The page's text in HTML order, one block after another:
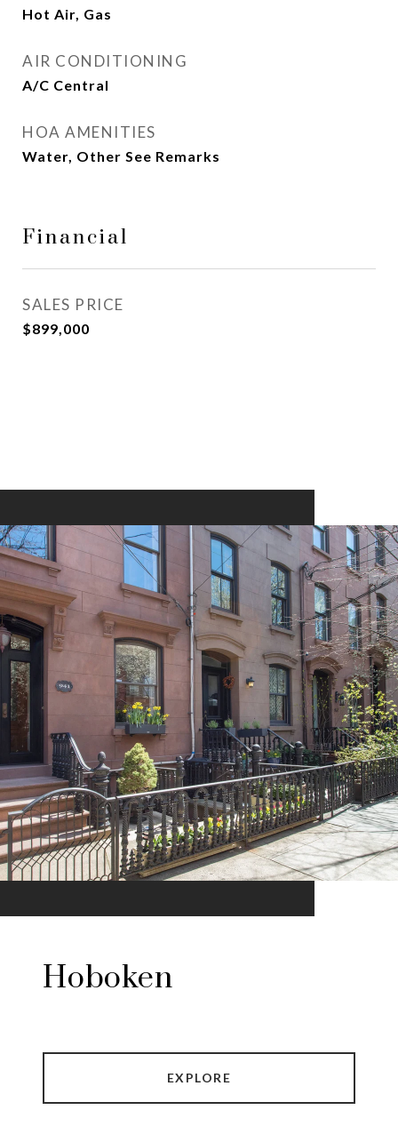
Hot Air, Gas
AIR CONDITIONING
A/C Central
HOA AMENITIES
Water, Other See Remarks
Financial
SALES PRICE
$899,000
Hoboken
EXPLORE